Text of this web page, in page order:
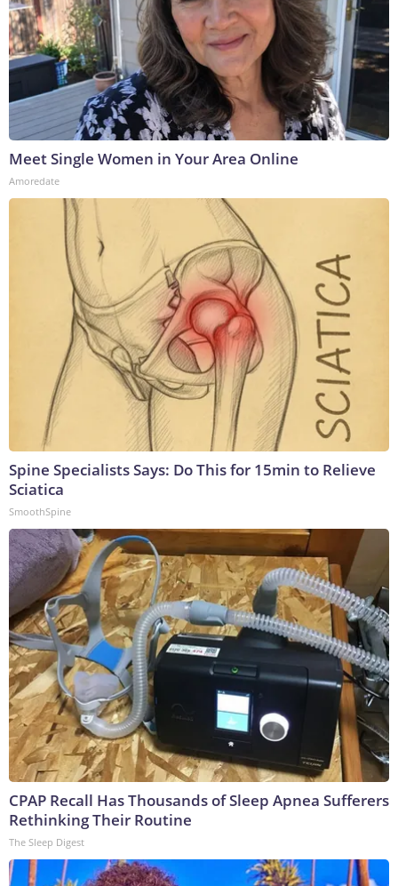
Meet Single Women in Your Area Online
Amoredate
Spine Specialists Says: Do This for 15min to Relieve
Sciatica
SmoothSpine
CPAP Recall Has Thousands of Sleep Apnea Sufferers
Rethinking Their Routine
The Sleep Digest